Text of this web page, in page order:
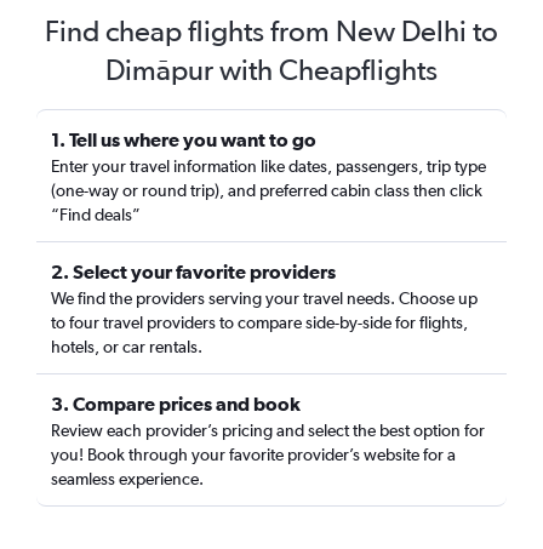
Find cheap flights from New Delhi to
Dimāpur with Cheapflights
1. Tell us where you want to go
Enter your travel information like dates, passengers, trip type
(one-way or round trip), and preferred cabin class then click
“Find deals”
2. Select your favorite providers
We find the providers serving your travel needs. Choose up
to four travel providers to compare side-by-side for flights,
hotels, or car rentals.
3. Compare prices and book
Review each provider’s pricing and select the best option for
you! Book through your favorite provider’s website for a
seamless experience.